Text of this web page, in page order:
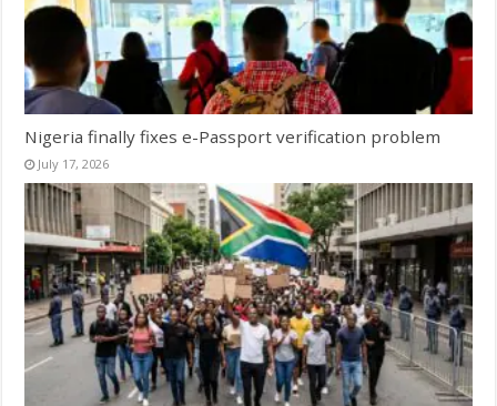
Nigeria finally fixes e-Passport verification problem
July 17, 2026